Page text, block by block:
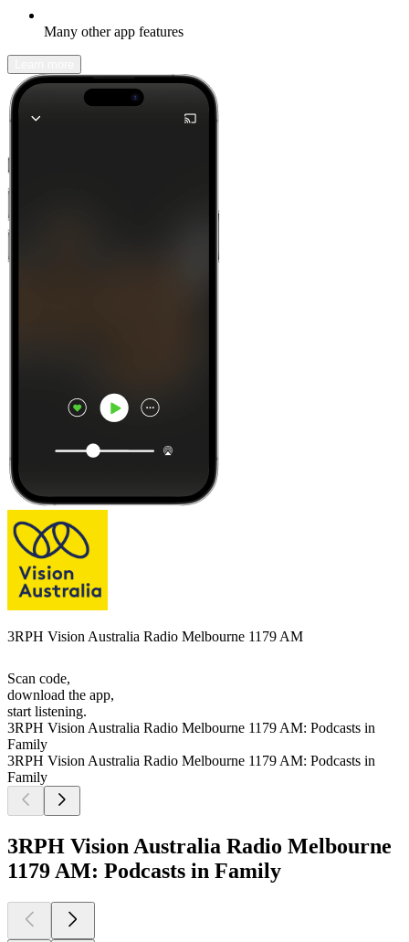
Many other app features
3RPH Vision Australia Radio Melbourne 1179 AM
Scan code,
download the app,
start listening.
3RPH Vision Australia Radio Melbourne 1179 AM: Podcasts in
Family
3RPH Vision Australia Radio Melbourne 1179 AM: Podcasts in
Family
3RPH Vision Australia Radio Melbourne
1179 AM: Podcasts in Family